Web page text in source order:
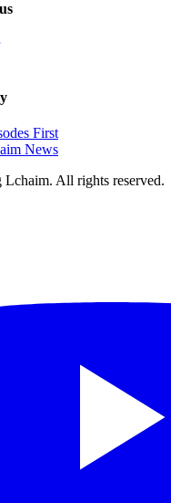
First
News
All rights reserved.